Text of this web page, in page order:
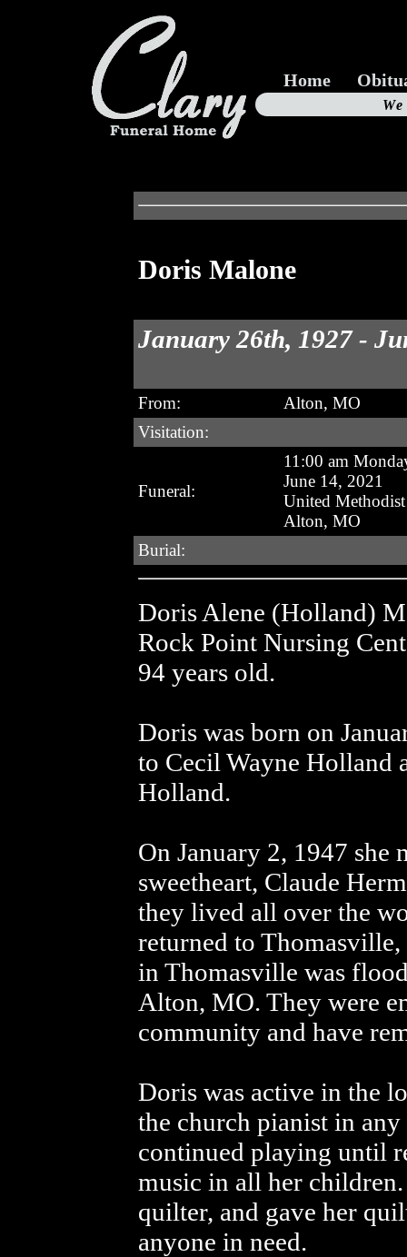
Home
Doris Malone
January 26th, 1927 -
From:
Alton, MO
Visitation:
Funeral:
11:00 am
June 14, 2021
United
Alton, MO
Burial:
Doris Alene (Holland)
Rock Point Nursing
94 years old.
Doris was born on
to Cecil Wayne
Holland.
On January 2, 1947 she
sweetheart, Claude
they lived all over the
returned to
in Thomasville was
Alton, MO. They were
community and have
Doris was active in the
the church pianist in any
continued playing until
music in all her children.
quilter, and gave her
anyone in need.